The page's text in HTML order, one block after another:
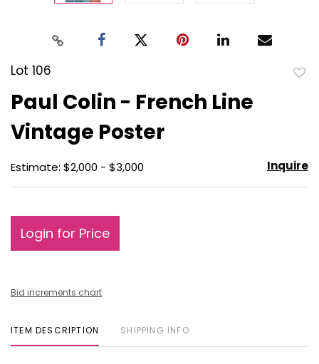
Lot 106
Paul Colin - French Line
Vintage Poster
Estimate: $2,000 - $3,000 Inquire
Login for Price
Bid increments chart
ITEM DESCRIPTION SHIPPING INFO